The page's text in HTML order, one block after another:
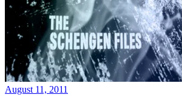
August 11, 2011